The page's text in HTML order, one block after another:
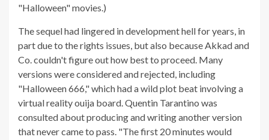
"Halloween" movies.)
The sequel had lingered in development hell for years, in
part due to the rights issues, but also because Akkad and
Co. couldn't figure out how best to proceed. Many
versions were considered and rejected, including
"Halloween 666," which had a wild plot beat involving a
virtual reality ouija board. Quentin Tarantino was
consulted about producing and writing another version
that never came to pass. "The first 20 minutes would